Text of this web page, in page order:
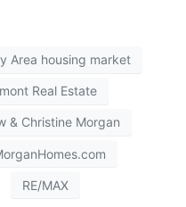
Area housing market
Real Estate
& Christine Morgan
RE/MAX